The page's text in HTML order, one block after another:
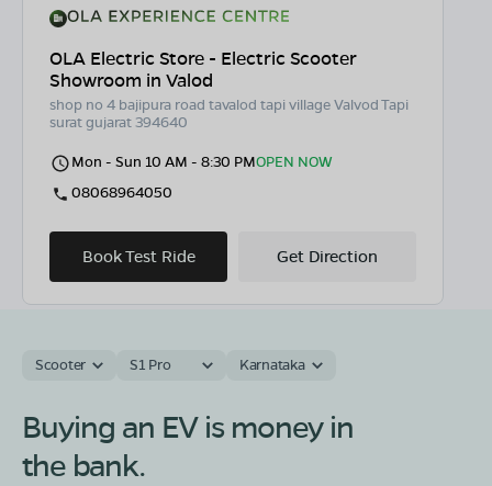
OLA Electric Store - Electric Scooter
Showroom in Valod
shop no 4 bajipura road tavalod tapi village Valvod Tapi
surat gujarat 394640
Mon - Sun 10 AM - 8:30 PMOPEN NOW
08068964050
Book Test Ride Get Direction
Scooter S1 Pro Karnataka
Buying an EV is money in
the bank.